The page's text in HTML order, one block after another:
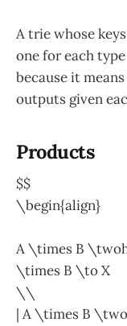
A trie whose
one for each
because it
outputs given
Products
$$
\begin{align}
A \times B
\times B \to X
\\
| A \times B